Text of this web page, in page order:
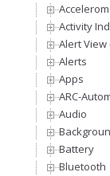
Activity
Alert View
Alerts
Apps
ARC-
Audio
Battery
Bluetooth